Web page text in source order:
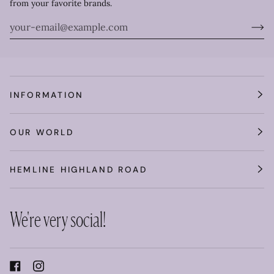
from your favorite brands.
INFORMATION
OUR WORLD
HEMLINE HIGHLAND ROAD
We're very social!